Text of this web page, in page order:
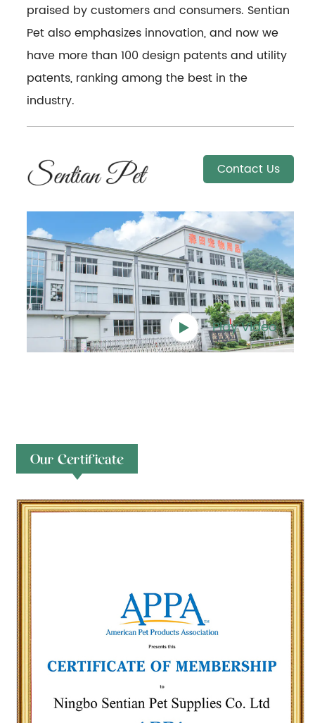
praised by customers and consumers. Sentian
Pet also emphasizes innovation, and now we
have more than 100 design patents and utility
patents, ranking among the best in the
industry.
Contact Us
Play Video
Our Certificate